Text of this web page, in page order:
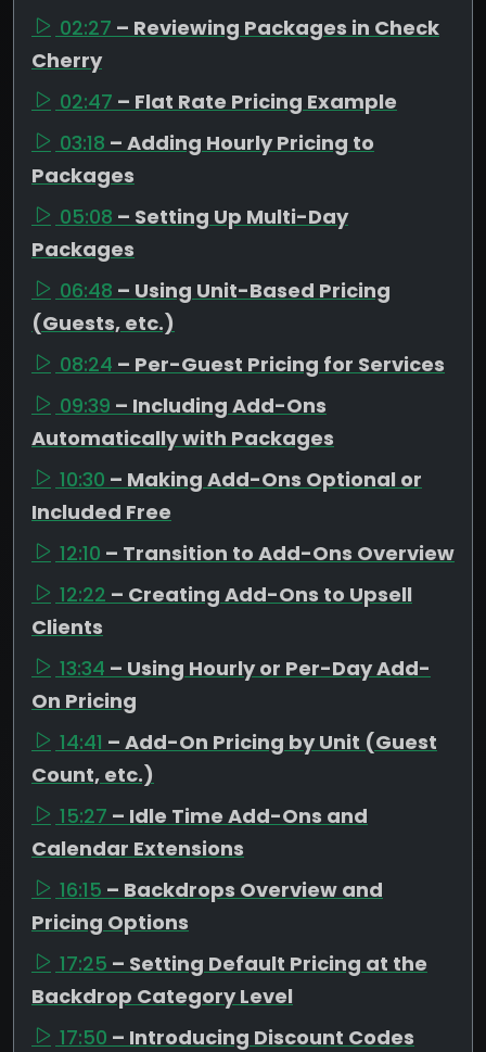
02:27 – Reviewing Packages in Check
Cherry
02:47 – Flat Rate Pricing Example
03:18 – Adding Hourly Pricing to
Packages
05:08 – Setting Up Multi-Day
Packages
06:48 – Using Unit-Based Pricing
(Guests, etc.)
08:24 – Per-Guest Pricing for Services
09:39 – Including Add-Ons
Automatically with Packages
10:30 – Making Add-Ons Optional or
Included Free
12:10 – Transition to Add-Ons Overview
12:22 – Creating Add-Ons to Upsell
Clients
13:34 – Using Hourly or Per-Day Add-
On Pricing
14:41 – Add-On Pricing by Unit (Guest
Count, etc.)
15:27 – Idle Time Add-Ons and
Calendar Extensions
16:15 – Backdrops Overview and
Pricing Options
17:25 – Setting Default Pricing at the
Backdrop Category Level
17:50 – Introducing Discount Codes